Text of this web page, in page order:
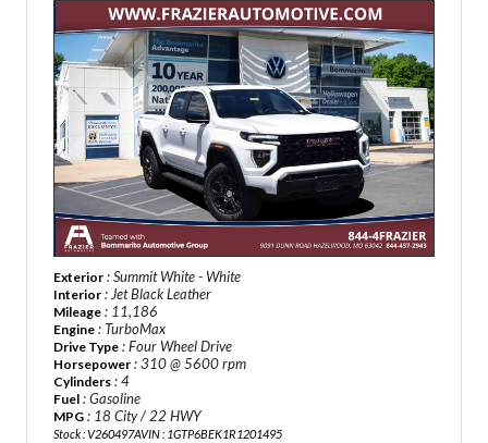
Exterior : Summit White - White
Interior : Jet Black Leather
Mileage : 11,186
Engine : TurboMax
Drive Type : Four Wheel Drive
Horsepower : 310 @ 5600 rpm
Cylinders : 4
Fuel : Gasoline
MPG : 18 City / 22 HWY
Stock : V260497AVIN : 1GTP6BEK1R1201495